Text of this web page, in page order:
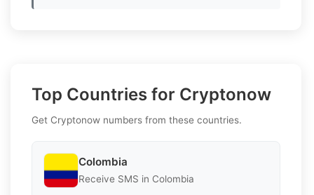
Top Countries for Cryptonow
Get Cryptonow numbers from these countries.
Colombia
Receive SMS in Colombia